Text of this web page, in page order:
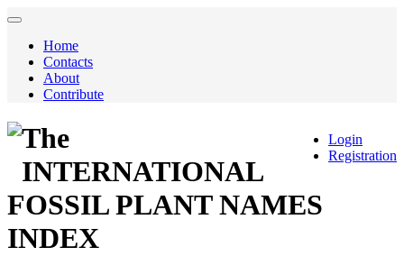
Home
Contacts
About
Contribute
Login
Registration
The
INTERNATIONAL
FOSSIL PLANT NAMES
INDEX